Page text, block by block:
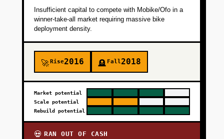
Insufficient capital to compete with Mobike/Ofo in a
winner-take-all market requiring massive bike
deployment density.
🚀Rise2016 🪦 Fall2018
Market potential
Scale potential
Rebuild potential
💀 RAN OUT OF CASH